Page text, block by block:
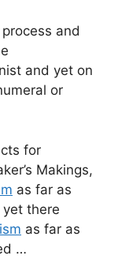
and
and yet on
or
for
Makings,
as far as
there
as far as
…